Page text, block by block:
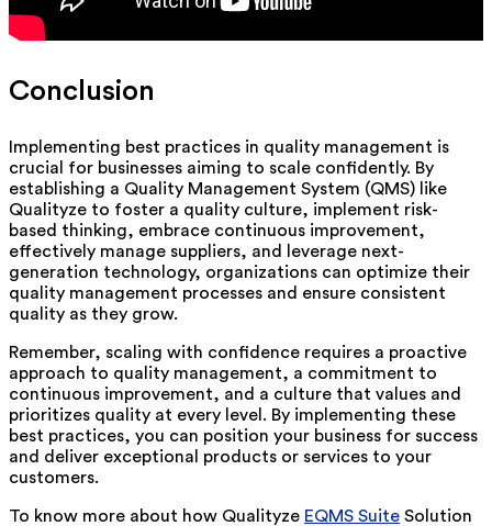
Conclusion
Implementing best practices in quality management is
crucial for businesses aiming to scale confidently. By
establishing a Quality Management System (QMS) like
Qualityze to foster a quality culture, implement risk-
based thinking, embrace continuous improvement,
effectively manage suppliers, and leverage next-
generation technology, organizations can optimize their
quality management processes and ensure consistent
quality as they grow.
Remember, scaling with confidence requires a proactive
approach to quality management, a commitment to
continuous improvement, and a culture that values and
prioritizes quality at every level. By implementing these
best practices, you can position your business for success
and deliver exceptional products or services to your
customers.
To know more about how Qualityze EQMS Suite Solution